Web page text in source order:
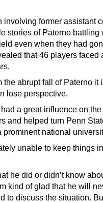
involving former assistant
stories of Paterno battling
even when they had
that 46 players faced
the abrupt fall of Paterno it
lose perspective.
a great influence on
and helped turn Penn
prominent national
unable to keep things in
he did or didn’t know
kind of glad that he will
to discuss the situation.